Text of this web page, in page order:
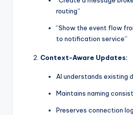
routing”
“Show the event flow
to notification service”
Context-Aware Updates:
AI understands existing
Maintains naming
Preserves connection